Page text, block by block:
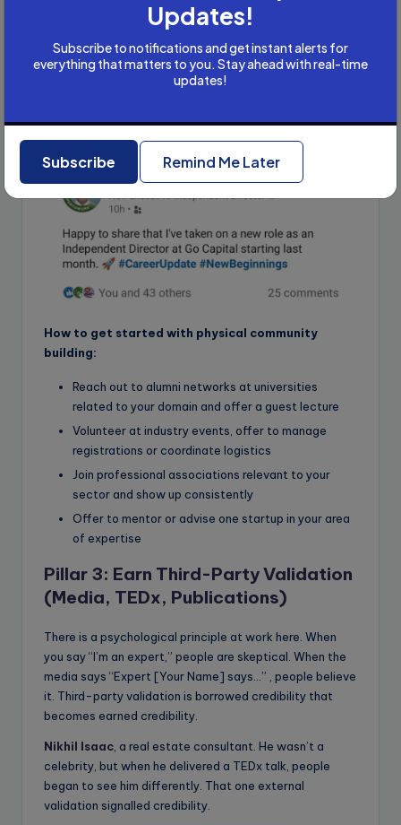
independent director appointment at Kirtiman Agro Pvt.
Engineering, and then a third at Highness Micro
Electronics Ltd.
podcast at the age of 63. Here is a screenshot of his
LinkedIn post
How to get started with physical community
building:
Reach out to alumni networks at universities
related to your domain and offer a guest lecture
Volunteer at industry events, offer to manage
registrations or coordinate logistics
Join professional associations relevant to your
sector and show up consistently
Offer to mentor or advise one startup in your area
of expertise
Pillar 3: Earn Third-Party Validation
(Media, TEDx, Publications)
There is a psychological principle at work here. When
you say “I’m an expert,” people are skeptical. When the
media says “Expert [Your Name] says…” , people believe
it. Third-party validation is borrowed credibility that
becomes earned credibility.
Nikhil Isaac, a real estate consultant. He wasn’t a
celebrity, but when he delivered a TEDx talk, people
began to see him differently. That one external
validation signalled credibility.
Updates!
Subscribe to notifications and get instant alerts for
everything that matters to you. Stay ahead with real-time
updates!
Subscribe Remind Me Later